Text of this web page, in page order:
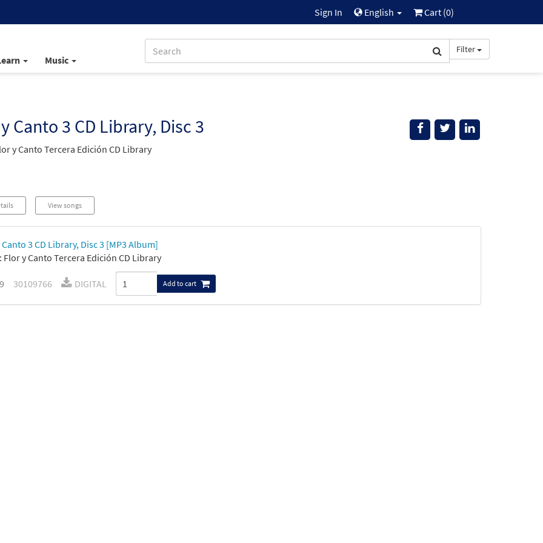
Sign In English Cart (0)
Music
Filter
Canto 3 CD Library, Disc 3
y Canto Tercera Edición CD Library
View songs
3 CD Library, Disc 3 [MP3 Album]
Flor y Canto Tercera Edición CD Library
30109766 DIGITAL Add to cart